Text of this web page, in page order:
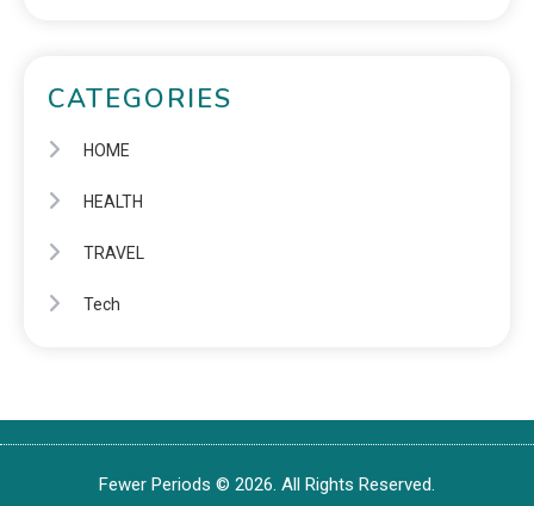
CATEGORIES
HOME
HEALTH
TRAVEL
Tech
Fewer Periods © 2026. All Rights Reserved.